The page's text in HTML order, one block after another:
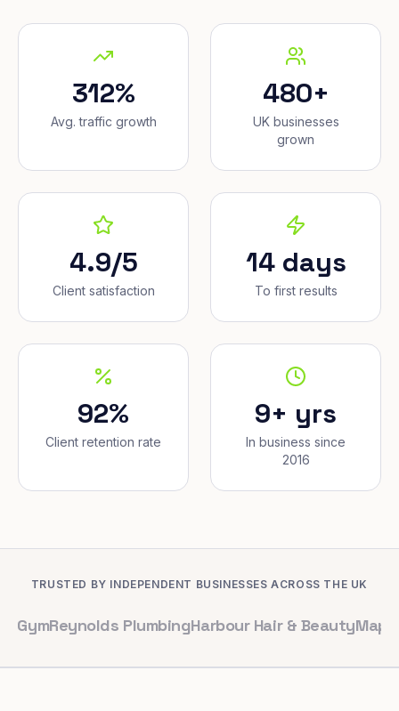
312%
Avg. traffic growth
480+
UK businesses
grown
4.9/5
Client satisfaction
14 days
To first results
92%
Client retention rate
9+ yrs
In business since
2016
TRUSTED BY INDEPENDENT BUSINESSES ACROSS THE UK
PlumbingHarbour Hair & Beauty Maple & Co.